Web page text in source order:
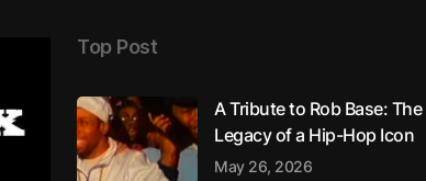
Top Post
A Tribute to Rob Base: The
Legacy of a Hip-Hop Icon
May 26, 2026